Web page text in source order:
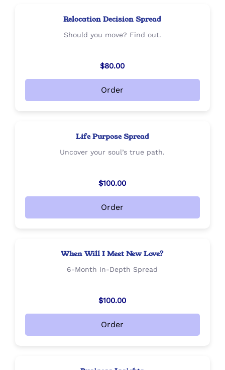
Relocation Decision Spread
Should you move? Find out.
$80.00
Order
Life Purpose Spread
Uncover your soul’s true path.
$100.00
Order
When Will I Meet New Love?
6-Month In-Depth Spread
$100.00
Order